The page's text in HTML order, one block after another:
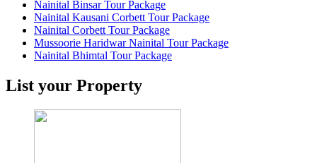
Nainital Binsar Tour Package
Nainital Kausani Corbett Tour Package
Nainital Corbett Tour Package
Mussoorie Haridwar Nainital Tour Package
Nainital Bhimtal Tour Package
List your Property